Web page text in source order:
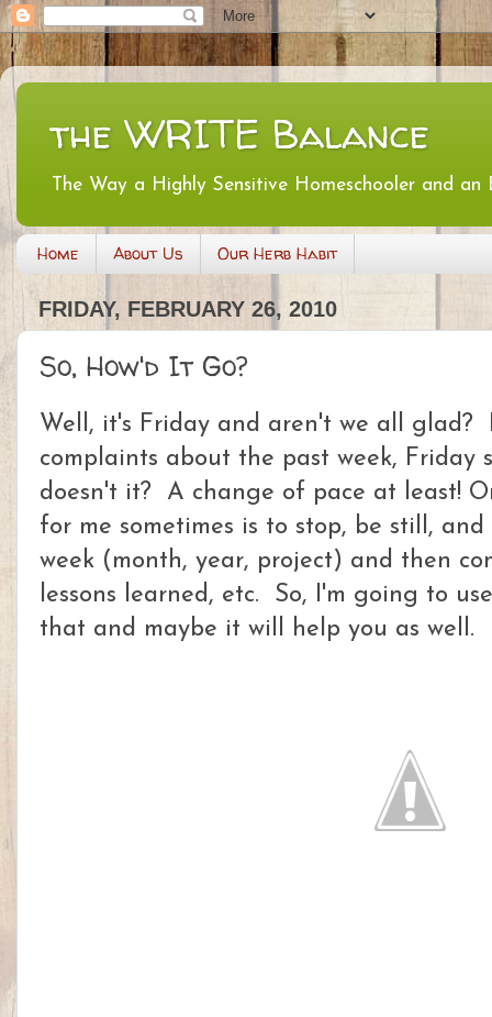
the WRITE Balance
The Way a Highly Sensitive Homeschooler and
Home About Us Our Herb Habit
FRIDAY, FEBRUARY 26, 2010
So, How'd It Go?
Well, it's Friday and aren't we all glad?
complaints about the past week,
doesn't it? A change of pace at least!
for me sometimes is to stop, be still,
week (month, year, project) and then
lessons learned, etc. So, I'm going to
that and maybe it will help you as well.